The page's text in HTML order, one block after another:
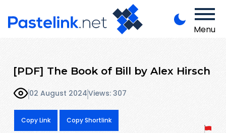
Menu
[PDF] The Book of Bill by Alex Hirsch
02 August 2024Views: 307
Copy Link Copy Shortlink